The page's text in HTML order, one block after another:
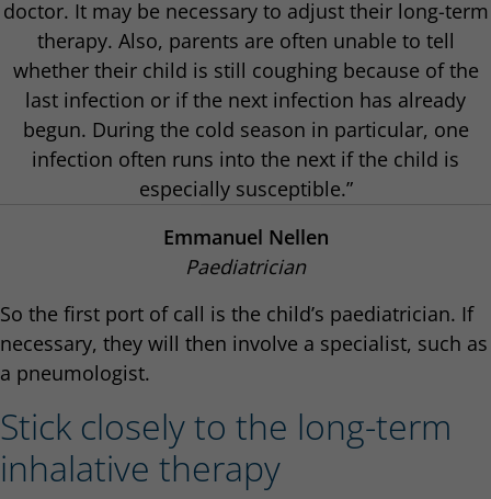
doctor. It may be necessary to adjust their long-term
therapy. Also, parents are often unable to tell
whether their child is still coughing because of the
last infection or if the next infection has already
begun. During the cold season in particular, one
infection often runs into the next if the child is
especially susceptible.”
Emmanuel Nellen
Paediatrician
So the first port of call is the child’s paediatrician. If
necessary, they will then involve a specialist, such as
a pneumologist.
Stick closely to the long-term
inhalative therapy